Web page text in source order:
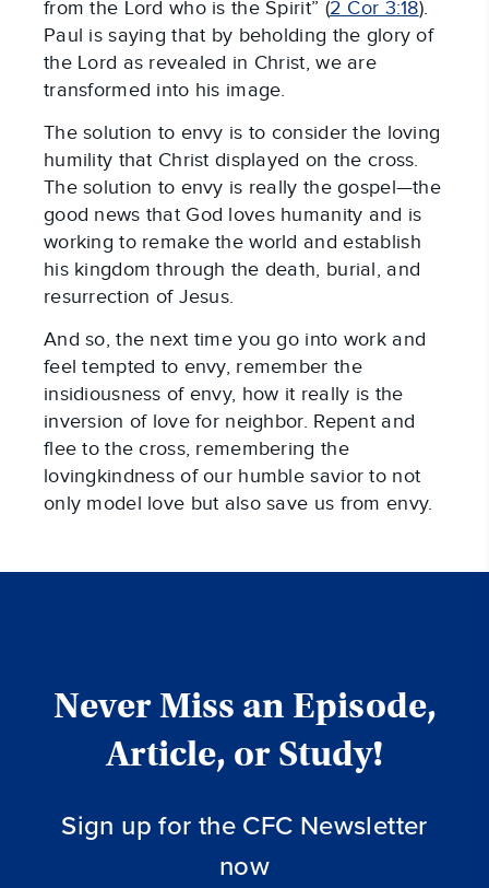
from the Lord who is the Spirit” (2 Cor 3:18).
Paul is saying that by beholding the glory of
the Lord as revealed in Christ, we are
transformed into his image.
The solution to envy is to consider the loving
humility that Christ displayed on the cross.
The solution to envy is really the gospel—the
good news that God loves humanity and is
working to remake the world and establish
his kingdom through the death, burial, and
resurrection of Jesus.
And so, the next time you go into work and
feel tempted to envy, remember the
insidiousness of envy, how it really is the
inversion of love for neighbor. Repent and
flee to the cross, remembering the
lovingkindness of our humble savior to not
only model love but also save us from envy.
Never Miss an Episode,
Article, or Study!
Sign up for the CFC Newsletter
now